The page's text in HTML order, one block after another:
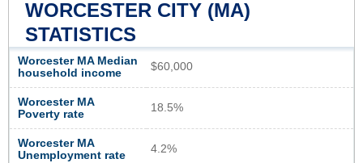
WORCESTER CITY (MA)
STATISTICS
Worcester MA Median
household income
$60,000
Worcester MA
Poverty rate
18.5%
Worcester MA
Unemployment rate
4.2%